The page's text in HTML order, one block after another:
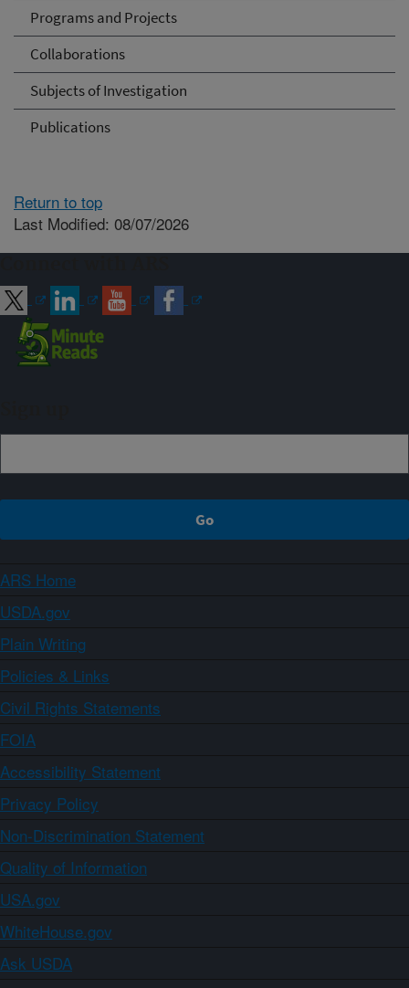
Programs and Projects
Collaborations
Subjects of Investigation
Publications
Return to top
Last Modified: 08/07/2026
ARS Home
USDA.gov
Plain Writing
Policies & Links
Civil Rights Statements
FOIA
Accessibility Statement
Privacy Policy
Non-Discrimination Statement
Quality of Information
USA.gov
WhiteHouse.gov
Ask USDA